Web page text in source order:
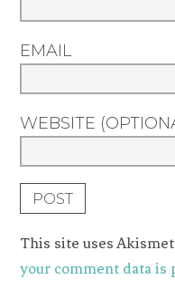
EMAIL
WEBSITE
This site uses
your comment data is